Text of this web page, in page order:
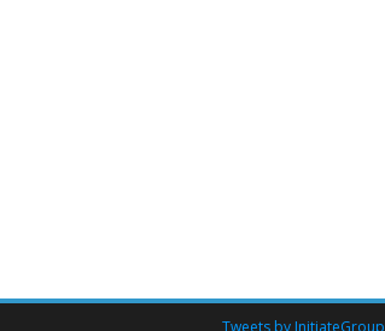
Tweets by InitiateGroup